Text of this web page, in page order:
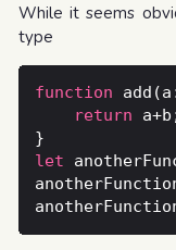
While it seems
type
function
return
let